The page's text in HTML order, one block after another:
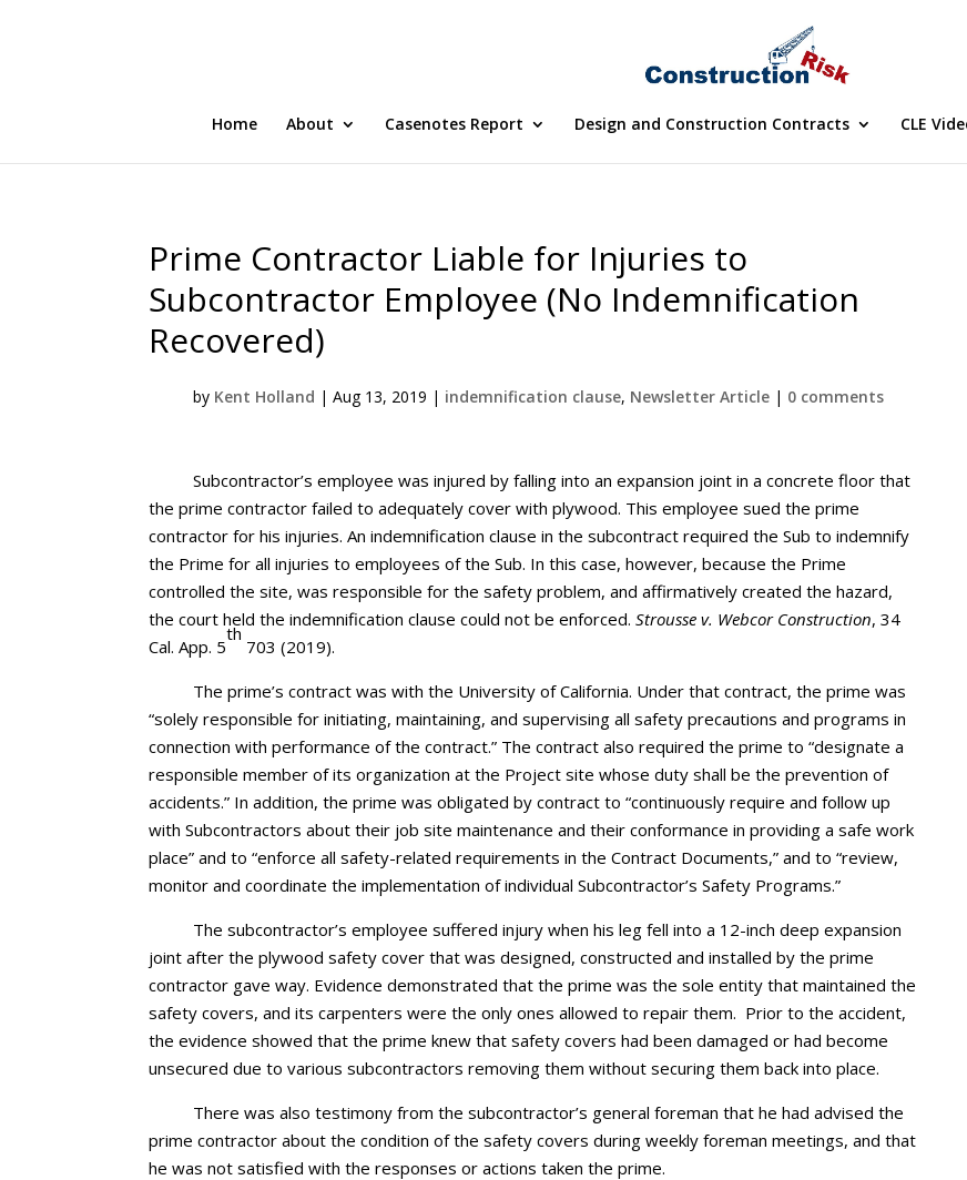
Home About Casenotes Report Design and Construction Contracts CLE
Prime Contractor Liable for Injuries to
Subcontractor Employee (No Indemnification
Recovered)
by Kent Holland |Aug 13, 2019 | indemnification clause, Newsletter Article | 0 comments
Subcontractor’s employee was injured by falling into an expansion joint in a concrete floor that
the prime contractor failed to adequately cover with plywood. This employee sued the prime
contractor for his injuries. An indemnification clause in the subcontract required the Sub to indemnify
the Prime for all injuries to employees of the Sub. In this case, however, because the Prime
controlled the site, was responsible for the safety problem, and affirmatively created the hazard,
the court held the indemnification clause could not be enforced.Strousse v. Webcor Construction, 34
Cal. App. 5
th
703 (2019).
The prime’s contract was with the University of California. Under that contract, the prime was
“solely responsible for initiating, maintaining, and supervising all safety precautions and programs in
connection with performance of the contract.” The contract also required the prime to “designate a
responsible member of its organization at the Project site whose duty shall be the prevention of
accidents.” In addition, the prime was obligated by contract to “continuously require and follow up
with Subcontractors about their job site maintenance and their conformance in providing a safe work
place” and to “enforce all safety-related requirements in the Contract Documents,” and to “review,
monitor and coordinate the implementation of individual Subcontractor’s Safety Programs.”
The subcontractor’s employee suffered injury when his leg fell into a 12-inch deep expansion
joint after the plywood safety cover that was designed, constructed and installed by the prime
contractor gave way. Evidence demonstrated that the prime was the sole entity that maintained the
safety covers, and its carpenters were the only ones allowed to repair them. Prior to the accident,
the evidence showed that the prime knew that safety covers had been damaged or had become
unsecured due to various subcontractors removing them without securing them back into place.
There was also testimony from the subcontractor’s general foreman that he had advised the
prime contractor about the condition of the safety covers during weekly foreman meetings, and that
he was not satisfied with the responses or actions taken the prime.